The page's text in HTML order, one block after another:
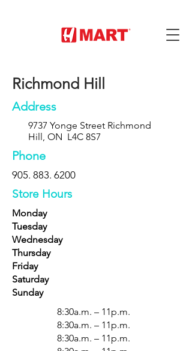
Richmond Hill
Address
9737 Yonge Street Richmond
Hill, ON L4C 8S7
Phone
905. 883. 6200
Store Hours
Monday
Tuesday
Wednesday
Thursday
Friday
Saturday
Sunday
8:30a.m. – 11p.m.
8:30a.m. – 11p.m.
8:30a.m. – 11p.m.